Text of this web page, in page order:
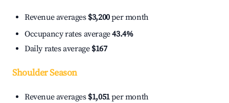
Revenue averages $3,200per month
Occupancy rates average43.4%
Daily rates average $167
Shoulder Season
Revenue averages $1,051per month